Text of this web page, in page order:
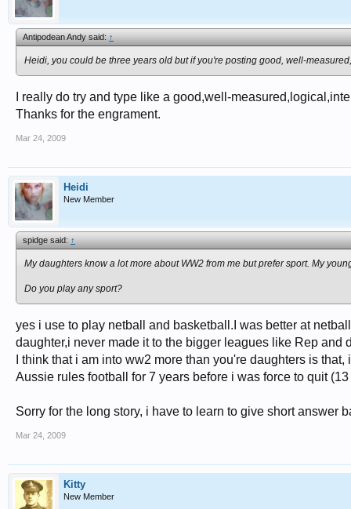
Antipodean Andy said:↑
Heidi, you could be three years old but if you're posting good, well-
I really do try and type like a good,well-
Thanks for the engrament.
Mar 24, 2009
Heidi
New Member
spidge said:↑
My daughters know a lot more about WW2 from me but prefer sport. My
Do you play any sport?
yes i use to play netball and basketball.I was better at
daughter,i never made it to the bigger leagues like Rep and
I think that i am into ww2 more than you're daughters is
Aussie rules football for 7 years before i was force to quit
Sorry for the long story, i have to learn to give short answer
Mar 24, 2009
Kitty
New Member